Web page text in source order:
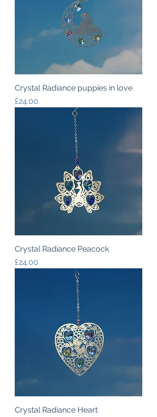
Crystal Radiance puppies in love
Price
£24.00
Crystal Radiance Peacock
Price
£24.00
Crystal Radiance Heart